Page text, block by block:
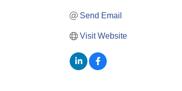
Send Email
Visit Website